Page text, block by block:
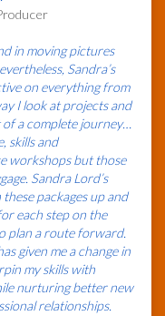
in moving pictures
Sandra’s
on everything from
I look at projects and
of a complete journey…
skills and
workshops but those
Sandra Lord’s
packages up and
each step on the
plan a route forward.
given me a change in
my skills with
nurturing better new
relationships.